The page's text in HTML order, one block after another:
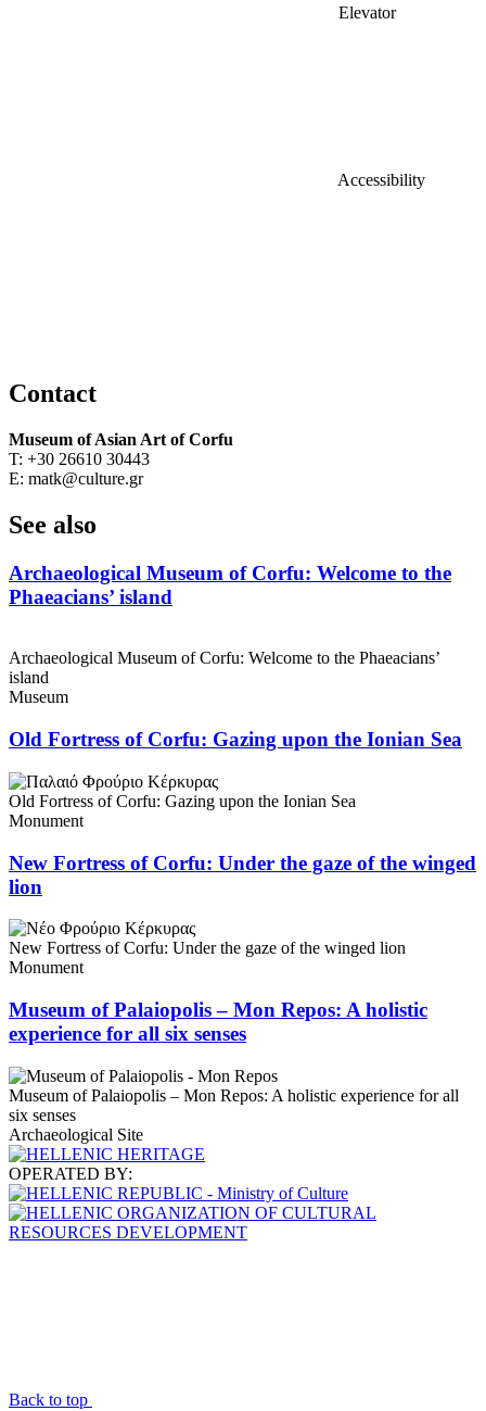
Elevator
Accessibility
Contact
Museum of Asian Art of Corfu
T: +30 26610 30443
E: matk@culture.gr
See also
Archaeological Museum of Corfu: Welcome to the
Phaeacians’ island
Archaeological Museum of Corfu: Welcome to the Phaeacians’
island
Museum
Old Fortress of Corfu: Gazing upon the Ionian Sea
Old Fortress of Corfu: Gazing upon the Ionian Sea
Monument
New Fortress of Corfu: Under the gaze of the winged
lion
New Fortress of Corfu: Under the gaze of the winged lion
Monument
Museum of Palaiopolis – Mon Repos: A holistic
experience for all six senses
Museum of Palaiopolis – Mon Repos: A holistic experience for all
six senses
Archaeological Site
OPERATED BY:
Back to top